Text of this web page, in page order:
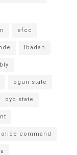
efcc
Ibadan
ogun state
oyo state
command